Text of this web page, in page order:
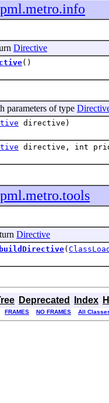
Directive
()
parameters of type
directive)
directive, int
Directive
buildDirective(
Deprecated Index
FRAMES NO FRAMES All